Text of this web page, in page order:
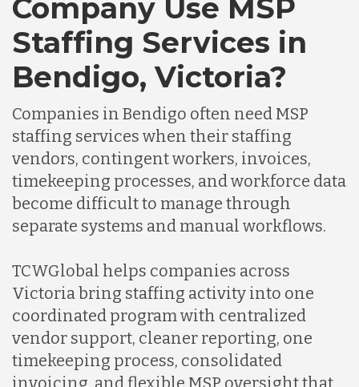
Company Use MSP
Staffing Services in
Bendigo, Victoria?
Companies in Bendigo often need MSP
staffing services when their staffing
vendors, contingent workers, invoices,
timekeeping processes, and workforce data
become difficult to manage through
separate systems and manual workflows.
TCWGlobal helps companies across
Victoria bring staffing activity into one
coordinated program with centralized
vendor support, cleaner reporting, one
timekeeping process, consolidated
invoicing, and flexible MSP oversight that